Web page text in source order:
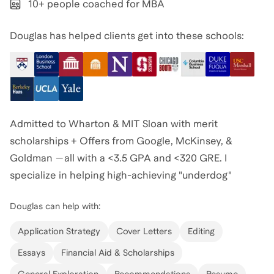
10+ people coached for MBA
Douglas has helped clients get into these schools:
Admitted to Wharton & MIT Sloan with merit
scholarships + Offers from Google, McKinsey, &
Goldman —all with a <3.5 GPA and <320 GRE. I
specialize in helping high-achieving "underdog"
schools and companies. I believe that a strong
narrative beats a perfect test score every time. If you
Douglas can help with:
Application Strategy Cover Letters Editing
Essays Financial Aid & Scholarships